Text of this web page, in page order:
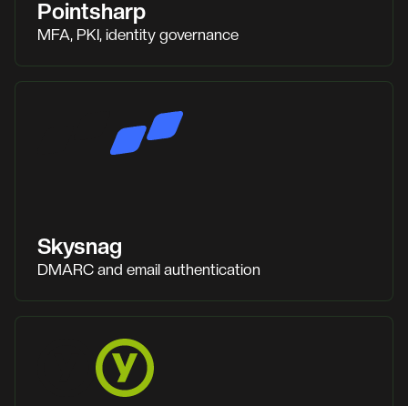
Pointsharp
MFA, PKI, identity governance
Skysnag
DMARC and email authentication